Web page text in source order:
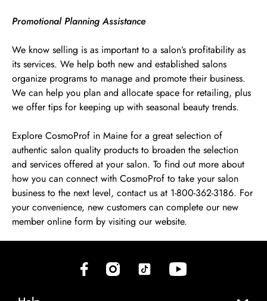
Promotional Planning Assistance
We know selling is as important to a salon’s profitability as
its services. We help both new and established salons
organize programs to manage and promote their business.
We can help you plan and allocate space for retailing, plus
we offer tips for keeping up with seasonal beauty trends.
Explore CosmoProf in Maine for a great selection of
authentic salon quality products to broaden the selection
and services offered at your salon. To find out more about
how you can connect with CosmoProf to take your salon
business to the next level, contact us at 1-800-362-3186. For
your convenience, new customers can complete our new
member online form by visiting our website.
(opens in new tab)(opens in new tab)(opens in new tab)(opens in new tab)